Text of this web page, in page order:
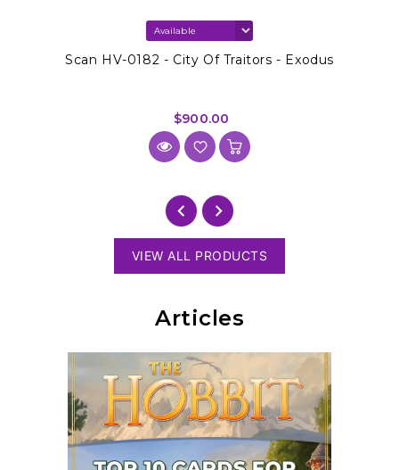
Scan HV-0182 - City Of Traitors - Exodus
$900.00
VIEW ALL PRODUCTS
Articles